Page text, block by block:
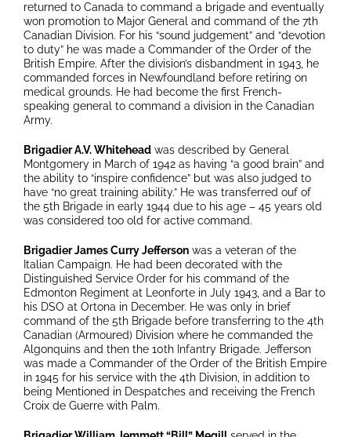
returned to Canada to command a brigade and eventually
won promotion to Major General and command of the 7th
Canadian Division. For his “sound judgement” and “devotion
to duty” he was made a Commander of the Order of the
British Empire. After the division’s disbandment in 1943, he
commanded forces in Newfoundland before retiring on
medical grounds. He had become the first French-
speaking general to command a division in the Canadian
Army.
Brigadier A.V. Whitehead was described by General
Montgomery in March of 1942 as having “a good brain” and
the ability to “inspire confidence” but was also judged to
have “no great training ability.” He was transferred ouf of
the 5th Brigade in early 1944 due to his age – 45 years old
was considered too old for active command.
Brigadier James Curry Jefferson was a veteran of the
Italian Campaign. He had been decorated with the
Distinguished Service Order for his command of the
Edmonton Regiment at Leonforte in July 1943, and a Bar to
his DSO at Ortona in December. He was only in brief
command of the 5th Brigade before transferring to the 4th
Canadian (Armoured) Division where he commanded the
Algonquins and then the 10th Infantry Brigade. Jefferson
was made a Commander of the Order of the British Empire
in 1945 for his service with the 4th Division, in addition to
being Mentioned in Despatches and receiving the French
Croix de Guerre with Palm.